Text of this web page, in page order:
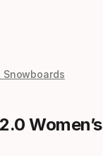
Snowboards
Women’s